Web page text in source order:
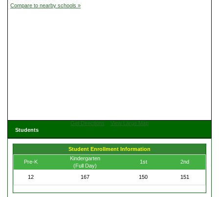
Compare to nearby schools »
Get Directions
View Large Map
Students
Student Enrollment Information
Pre-K
Kindergarten
(Full Day)
1st 2nd
12 167 150 151